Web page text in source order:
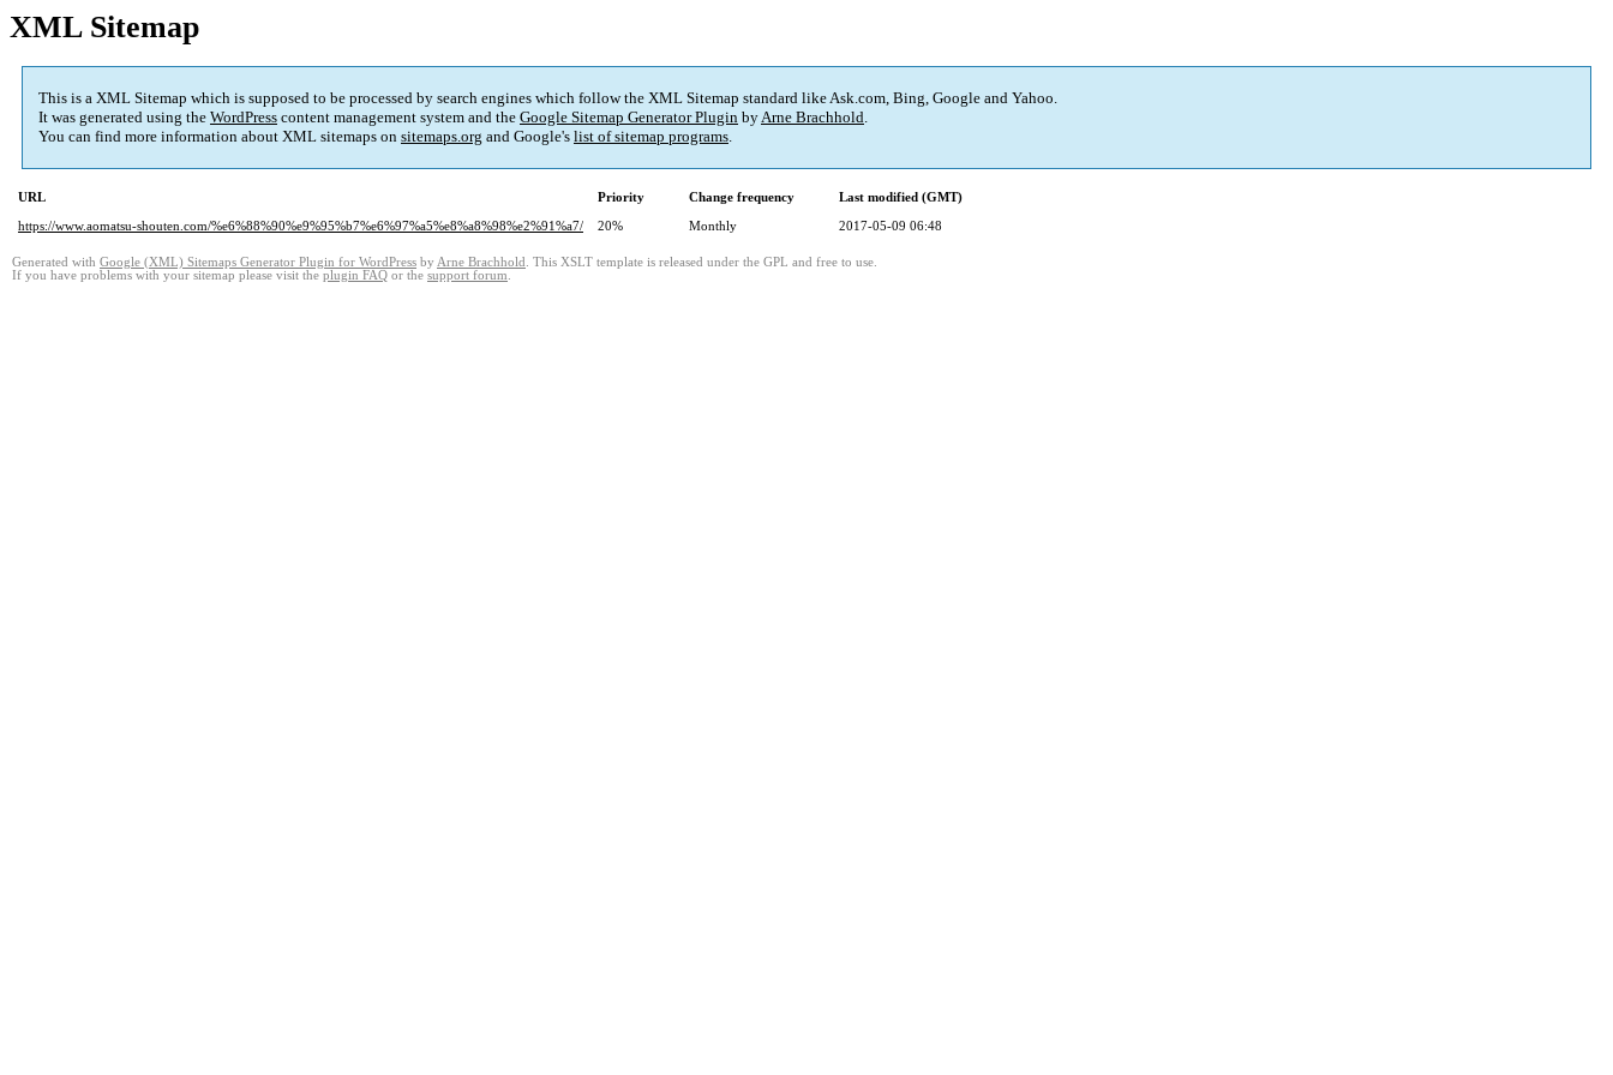
XML Sitemap
This is a XML Sitemap which is supposed to be processed by search engines which follow the XML Sitemap standard like Ask.com, Bing, Google and Yahoo.
It was generated using the WordPress content management system and the Google Sitemap Generator Plugin byArne Brachhold.
You can find more information about XML sitemaps on sitemaps.org and Google's list of sitemap programs.
URL Priority Change frequency
Last modified (GMT)
https://www.aomatsu-shouten.com/%e6%88%90%e9%95%b7%e6%97%a5%e8%a8%98%e2%91%a7/
20% Monthly 2017-05-09 06:48
Generated with Google (XML) Sitemaps Generator Plugin for WordPress by Arne Brachhold . This XSLT template is released under the GPL and free to use.
If you have problems with your sitemap please visit the plugin FAQ or the support forum.